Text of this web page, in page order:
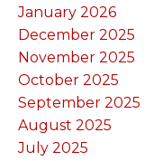
January 2026
December 2025
November 2025
October 2025
September 2025
August 2025
July 2025